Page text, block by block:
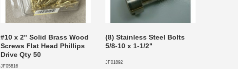
#10 x 2" Solid Brass Wood
Screws Flat Head Phillips
Drive Qty 50
JF05816
(8) Stainless Steel Bolts
5/8-10 x 1-1/2"
JF01892